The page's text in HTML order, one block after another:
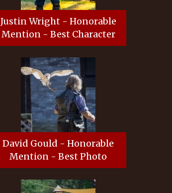
Justin Wright - Honorable
Mention - Best Character
David Gould - Honorable
Mention - Best Photo